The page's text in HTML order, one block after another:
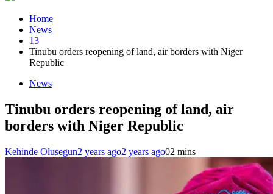
Home
News
13
Tinubu orders reopening of land, air borders with Niger
Republic
News
Tinubu orders reopening of land, air
borders with Niger Republic
Kehinde Olusegun2 years ago2 years ago02 mins